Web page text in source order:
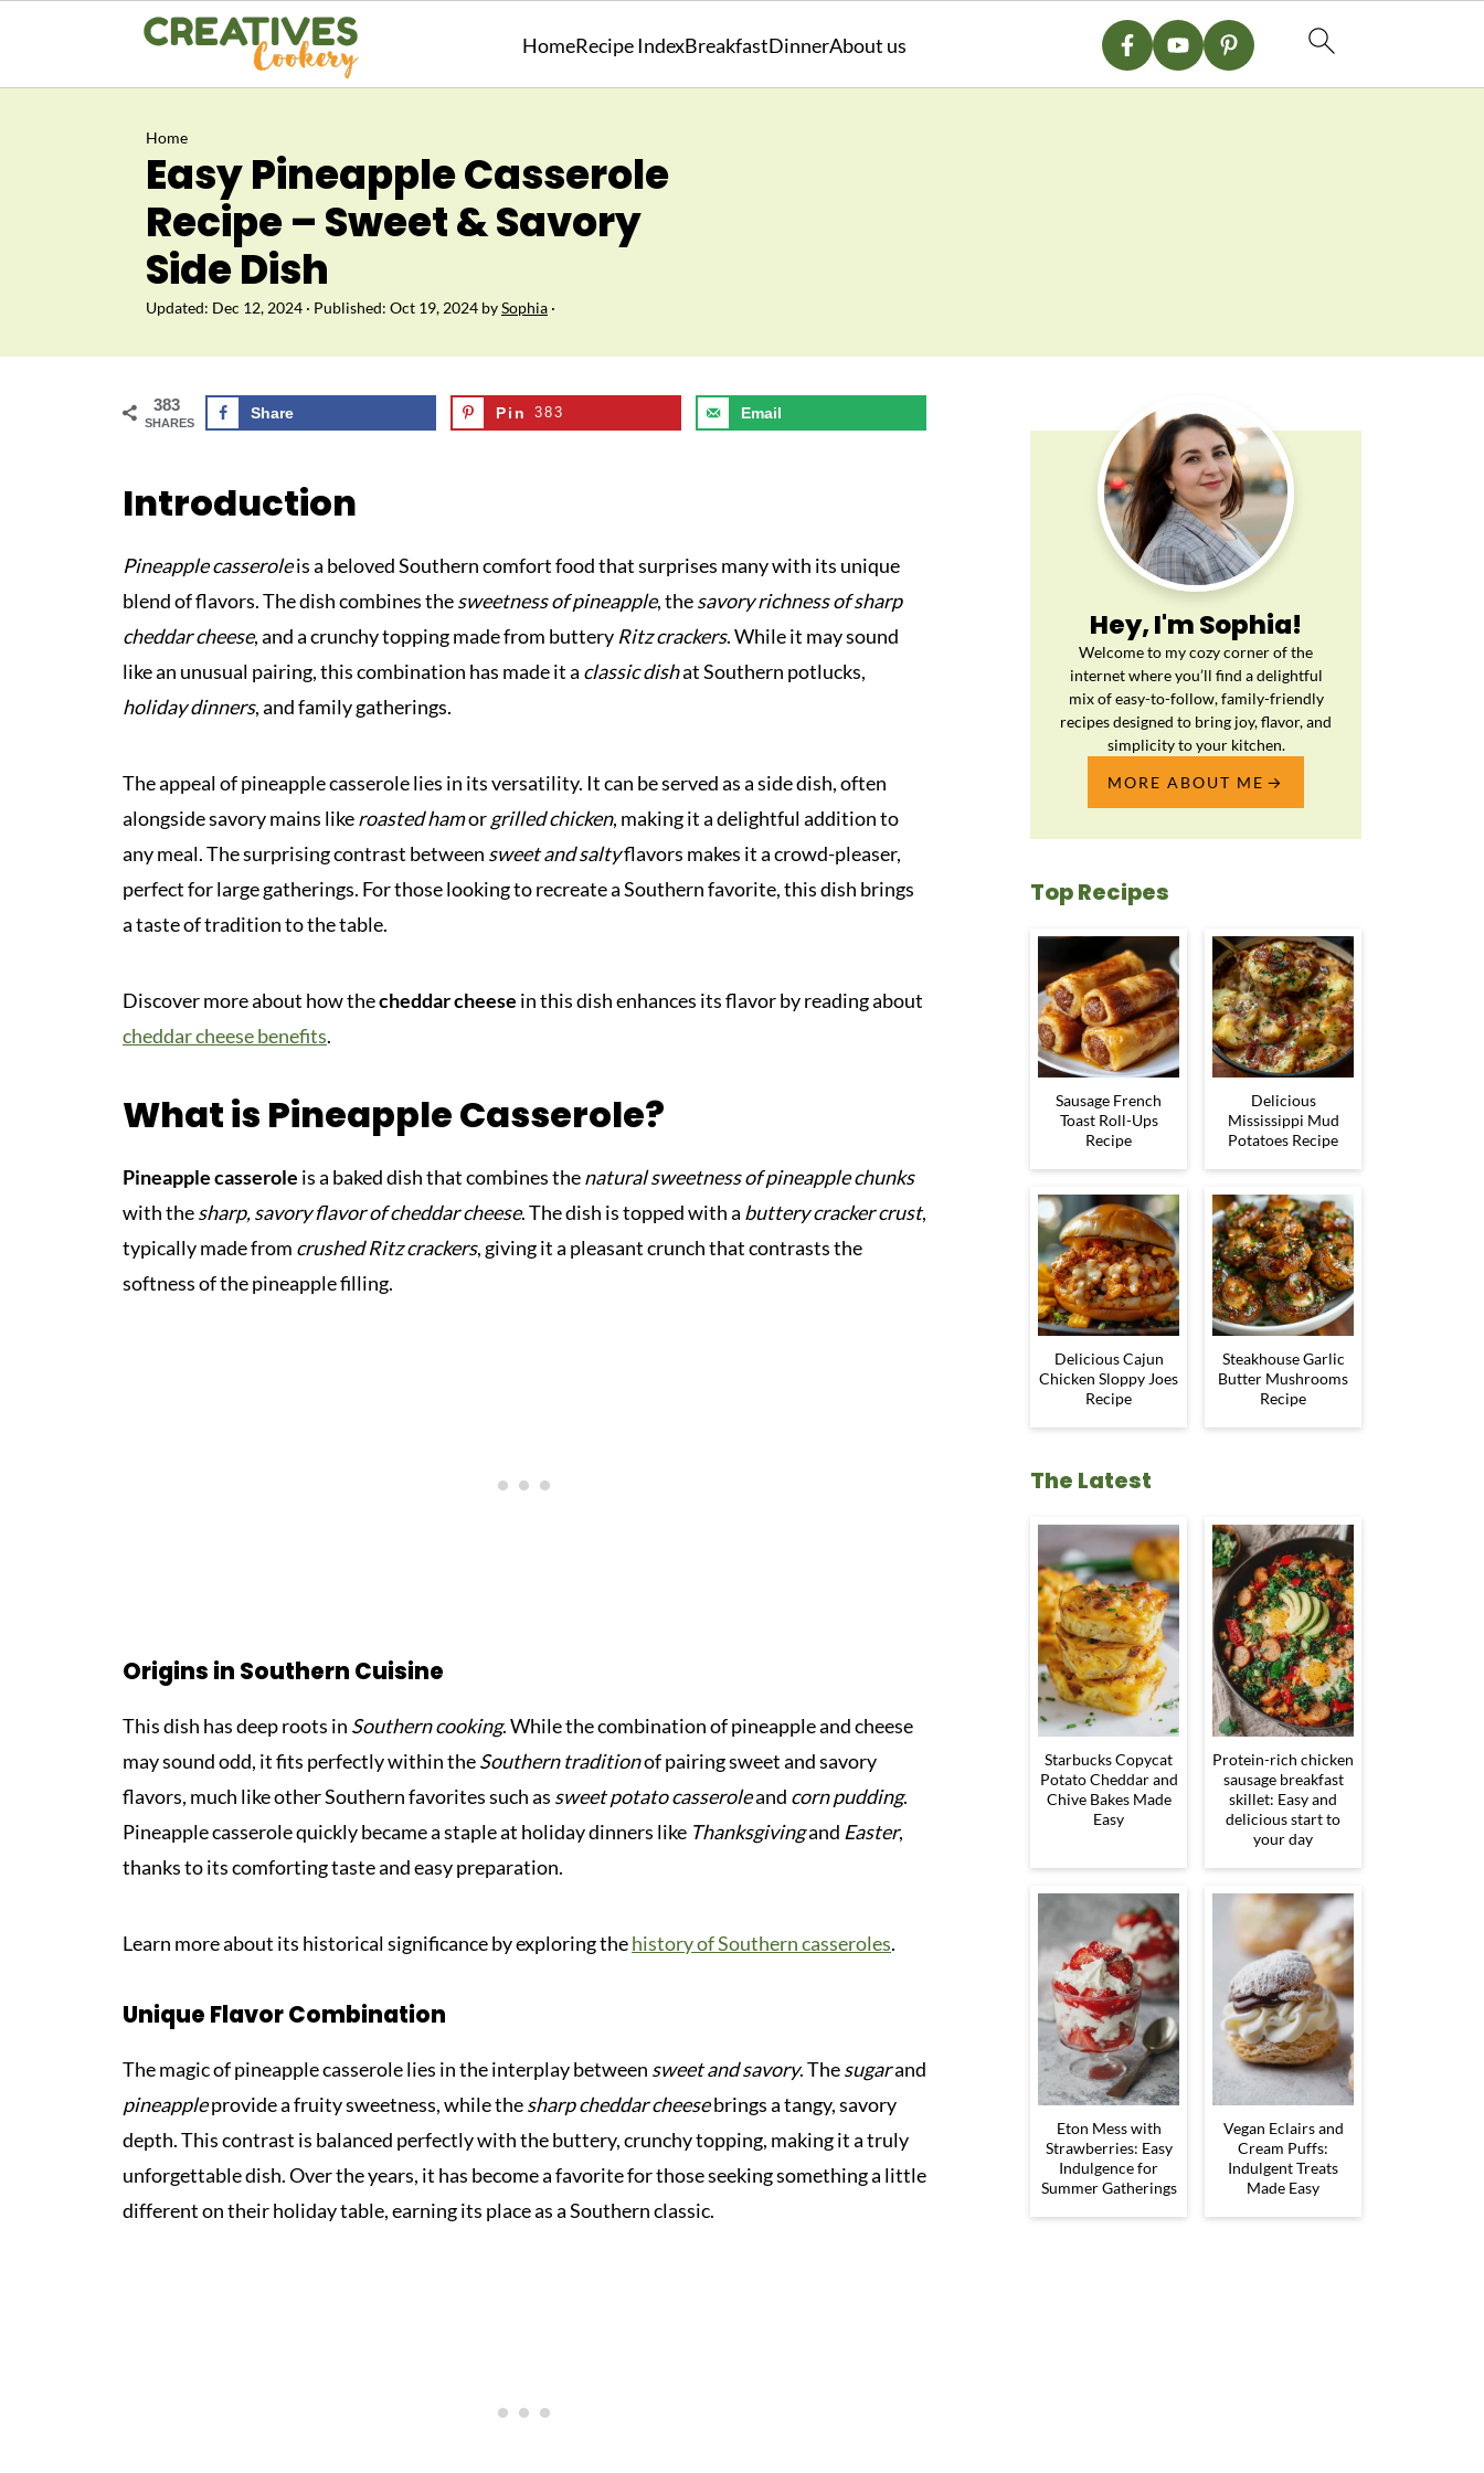
HomeRecipe IndexBreakfastDinnerAbout us
Home
Easy Pineapple Casserole
Recipe – Sweet & Savory
Side Dish
Updated: Dec 12, 2024 · Published: Oct 19, 2024 bySophia ·
383
SHARES
Share Pin 383 Email
Introduction
Pineapple casseroleis a beloved Southern comfort food that surprises many with its unique
blend of flavors. The dish combines thesweetness of pineapple, thesavory richness of sharp
cheddar cheese, and a crunchy topping made from buttery Ritz crackers. While it may sound
like an unusual pairing, this combination has made it a classic dishat Southern potlucks,
holiday dinners, and family gatherings.
The appeal of pineapple casserole lies in its versatility. It can be served as a side dish, often
alongside savory mains likeroasted hamorgrilled chicken, making it a delightful addition to
any meal. The surprising contrast between sweet and saltyflavors makes it a crowd-pleaser,
perfect for large gatherings. For those looking to recreate a Southern favorite, this dish brings
a taste of tradition to the table.
Discover more about how thecheddar cheese in this dish enhances its flavor by reading about
cheddar cheese benefits.
What is Pineapple Casserole?
Pineapple casserole is a baked dish that combines thenatural sweetness of pineapple chunks
with thesharp, savory flavor of cheddar cheese. The dish is topped with a buttery cracker crust,
typically made from crushed Ritz crackers, giving it a pleasant crunch that contrasts the
softness of the pineapple filling.
Origins in Southern Cuisine
This dish has deep roots in Southern cooking. While the combination of pineapple and cheese
may sound odd, it fits perfectly within theSouthern traditionof pairing sweet and savory
flavors, much like other Southern favorites such as sweet potato casseroleand corn pudding.
Pineapple casserole quickly became a staple at holiday dinners like Thanksgivingand Easter,
thanks to its comforting taste and easy preparation.
Learn more about its historical significance by exploring thehistory of Southern casseroles.
Unique Flavor Combination
The magic of pineapple casserole lies in the interplay between sweet and savory. Thesugarand
pineappleprovide a fruity sweetness, while thesharp cheddar cheesebrings a tangy, savory
depth. This contrast is balanced perfectly with the buttery, crunchy topping, making it a truly
unforgettable dish. Over the years, it has become a favorite for those seeking something a little
different on their holiday table, earning its place as a Southern classic.
Hey, I'm Sophia!
Welcome to my cozy corner of the
internet where you’ll find a delightful
mix of easy-to-follow, family-friendly
recipes designed to bring joy, flavor, and
simplicity to your kitchen.
MORE ABOUT ME
Top Recipes
Sausage French
Toast Roll-Ups
Recipe
Delicious
Mississippi Mud
Potatoes Recipe
Delicious Cajun
Chicken Sloppy Joes
Recipe
Steakhouse Garlic
Butter Mushrooms
Recipe
The Latest
Starbucks Copycat
Potato Cheddar and
Chive Bakes Made
Easy
Protein-rich chicken
sausage breakfast
skillet: Easy and
delicious start to
your day
Eton Mess with
Strawberries: Easy
Indulgence for
Summer Gatherings
Vegan Eclairs and
Cream Puffs:
Indulgent Treats
Made Easy